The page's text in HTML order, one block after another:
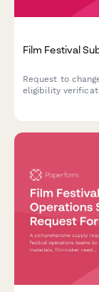
Film Festival
Request to
eligibility